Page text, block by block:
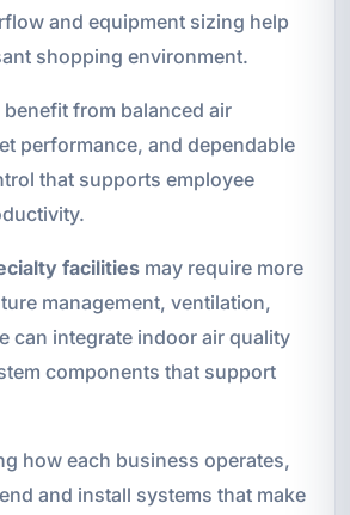
and equipment sizing help
shopping environment.
benefit from balanced air
performance, and dependable
that supports employee
facilitiesmay require more
management, ventilation,
can integrate indoor air quality
components that support
how each business operates,
and install systems that make